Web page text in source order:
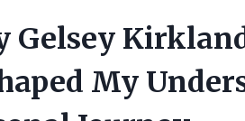
Gelsey
My